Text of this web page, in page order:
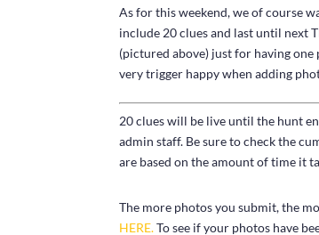
As for this weekend, we of course
include 20 clues and last until next
(pictured above) just for having
very trigger happy when adding
20 clues will be live until the hunt
admin staff. Be sure to check the
are based on the amount of time it
The more photos you submit, the
HERE.To see if your photos have